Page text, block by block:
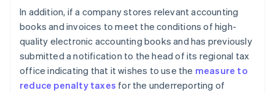
In addition, if a company stores relevant accounting
books and invoices to meet the conditions of high-
quality electronic accounting books and has previously
submitted a notification to the head of its regional tax
office indicating that it wishes to use the measure to
reduce penalty taxes for the underreporting of